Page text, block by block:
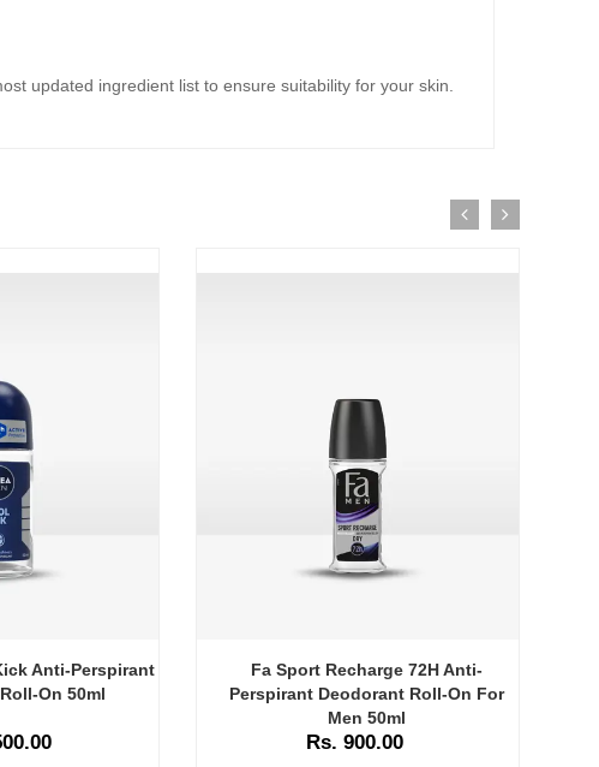
updated ingredient list to ensure suitability for your skin.
Anti-Perspirant
On 50ml
Fa Sport Recharge 72H Anti-
Perspirant Deodorant Roll-On For
Men 50ml
Rs. 900.00